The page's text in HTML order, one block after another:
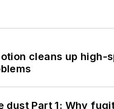
cleans up high-
dust Part 1: Why